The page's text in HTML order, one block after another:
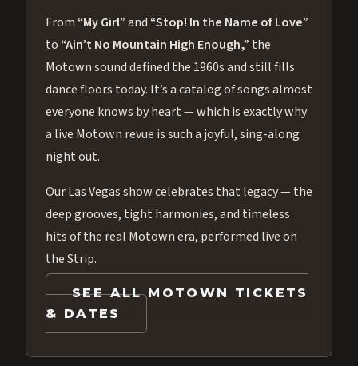
From “My Girl”and “Stop! In the Name of Love”
to “Ain’t No Mountain High Enough,” the
Motown sound defined the 1960s and still fills
dance floors today. It’s a catalog of songs almost
everyone knows by heart — which is exactly why
a live Motown revue is such a joyful, sing-along
night out.
Our Las Vegas show celebrates that legacy — the
deep grooves, tight harmonies, and timeless
hits of the real Motown era, performed live on
the Strip.
SEE ALL MOTOWN TICKETS
& DATES